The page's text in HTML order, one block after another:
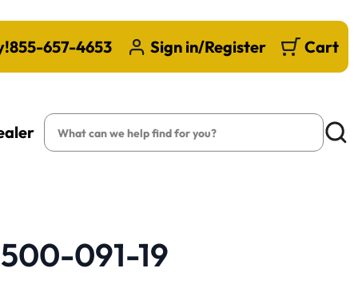
855-657-4653 Sign in/Register Cart
Search
091-19